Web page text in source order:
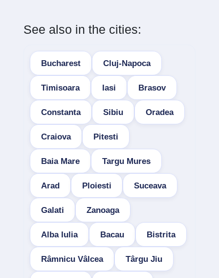
See also in the cities:
Bucharest Cluj-Napoca
Timisoara Iasi Brasov
Constanta Sibiu Oradea
Craiova Pitesti
Baia Mare Targu Mures
Arad Ploiesti Suceava
Galati Zanoaga
Alba Iulia Bacau Bistrita
Râmnicu Vâlcea Târgu Jiu